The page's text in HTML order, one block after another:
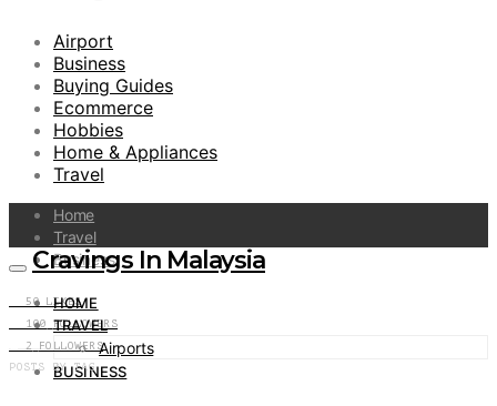
Airport
Business
Buying Guides
Ecommerce
Hobbies
Home & Appliances
Travel
Home
Travel
Business
50 LIKES
100
FOLLOWERS
2
FOLLOWERS
Cravings In Malaysia
HOME
TRAVEL
Airports
BUSINESS
POSTS BY TAG